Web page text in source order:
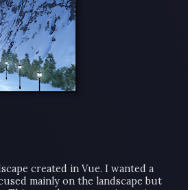
created in Vue. I wanted a
mainly on the landscape but